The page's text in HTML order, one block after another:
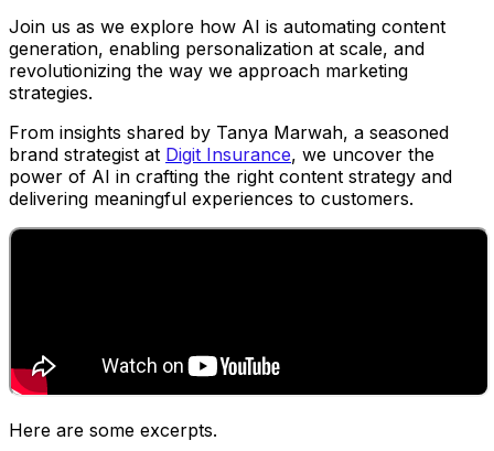
Join us as we explore how AI is automating content
generation, enabling personalization at scale, and
revolutionizing the way we approach marketing
strategies.
From insights shared by Tanya Marwah, a seasoned
brand strategist at Digit Insurance, we uncover the
power of AI in crafting the right content strategy and
delivering meaningful experiences to customers.
Here are some excerpts.